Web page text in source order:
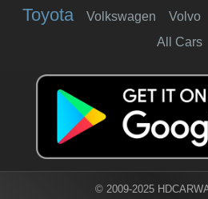
Toyota Volkswagen Volvo
All Cars
© 2009-2025